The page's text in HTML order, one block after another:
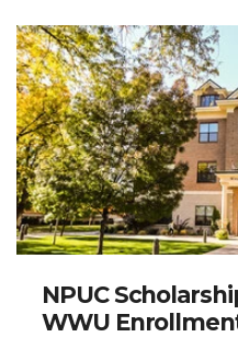
NPUC
WWU